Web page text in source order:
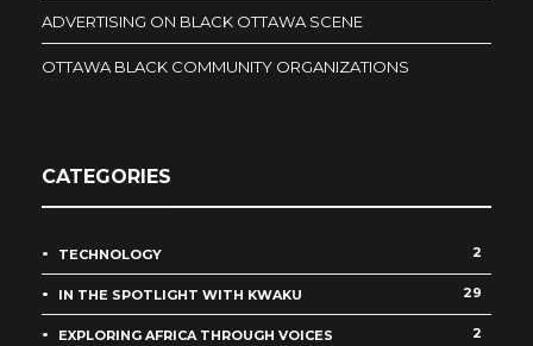
ADVERTISING ON BLACK OTTAWA SCENE
OTTAWA BLACK COMMUNITY ORGANIZATIONS
CATEGORIES
TECHNOLOGY 2
IN THE SPOTLIGHT WITH KWAKU 29
EXPLORING AFRICA THROUGH VOICES 2